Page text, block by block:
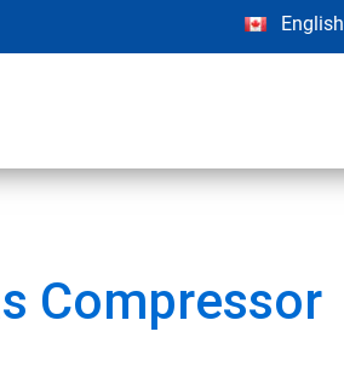
English
Compressor